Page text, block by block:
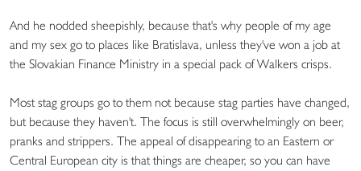
And he nodded sheepishly, because that's why people of my age
and my sex go to places like Bratislava, unless they've won a job at
the Slovakian Finance Ministry in a special pack of Walkers crisps.
Most stag groups go to them not because stag parties have changed,
but because they haven't. The focus is still overwhelmingly on beer,
pranks and strippers. The appeal of disappearing to an Eastern or
Central European city is that things are cheaper, so you can have